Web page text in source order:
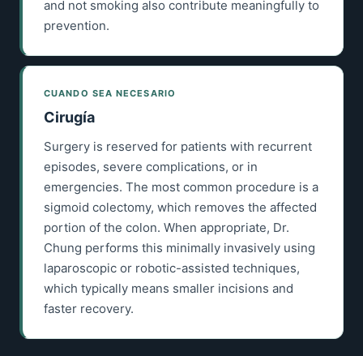
and not smoking also contribute meaningfully to
prevention.
CUANDO SEA NECESARIO
Cirugía
Surgery is reserved for patients with recurrent
episodes, severe complications, or in
emergencies. The most common procedure is a
sigmoid colectomy, which removes the affected
portion of the colon. When appropriate, Dr.
Chung performs this minimally invasively using
laparoscopic or robotic-assisted techniques,
which typically means smaller incisions and
faster recovery.